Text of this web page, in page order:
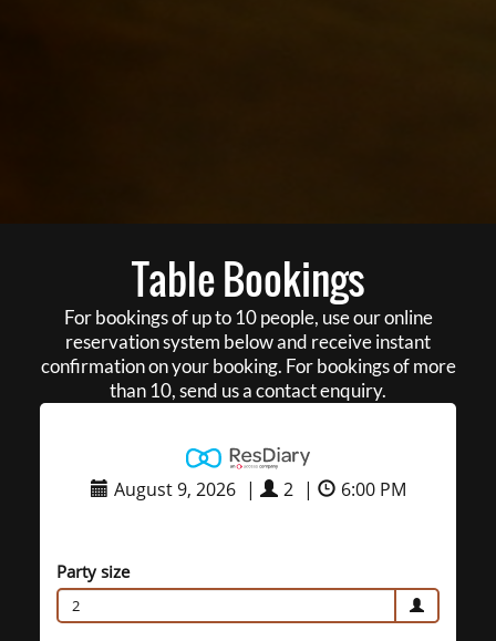
Table Bookings
For bookings of up to 10 people, use our online
reservation system below and receive instant
confirmation on your booking. For bookings of more
than 10, send us a contact enquiry.
August 9, 2026 | 2 | 6:00 PM
Party size
2